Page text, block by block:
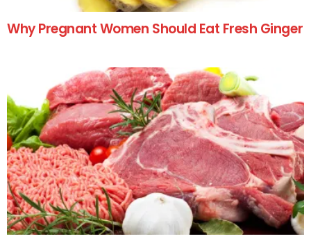
Why Pregnant Women Should Eat Fresh Ginger